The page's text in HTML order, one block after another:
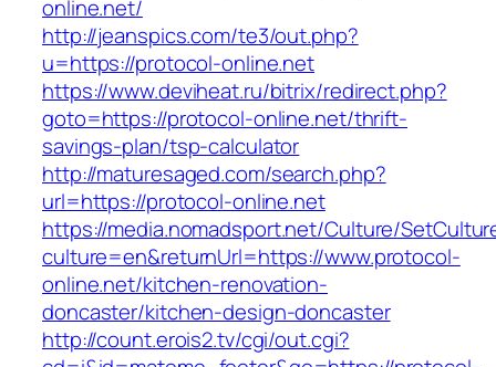
online.net/
http://jeanspics.com/te3/out.php?
u=https://protocol-online.net
https://www.deviheat.ru/bitrix/redirect.php?
goto=https://protocol-online.net/thrift-
savings-plan/tsp-calculator
http://maturesaged.com/search.php?
url=https://protocol-online.net
https://media.nomadsport.net/Culture/
culture=en&returnUrl=https://www.protocol-
online.net/kitchen-renovation-
doncaster/kitchen-design-doncaster
http://count.erois2.tv/cgi/out.cgi?